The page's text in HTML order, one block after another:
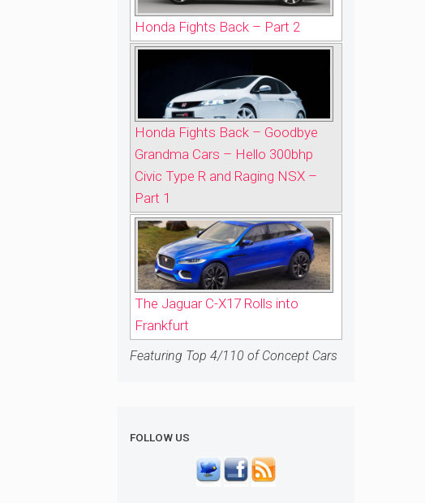
Honda Fights Back – Part 2
Honda Fights Back – Goodbye
Grandma Cars – Hello 300bhp
Civic Type R and Raging NSX –
Part 1
The Jaguar C-X17 Rolls into
Frankfurt
Featuring Top 4/110 of Concept Cars
FOLLOW US